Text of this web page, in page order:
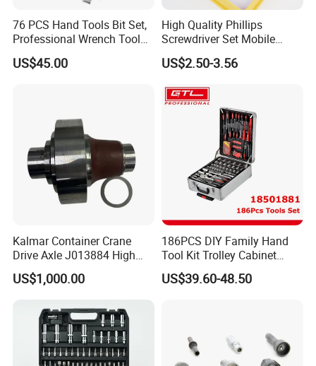
76 PCS Hand Tools Bit Set,
Professional Wrench Tool
US$45.00
High Quality Phillips
Screwdriver Set Mobile
Phone Disassembly Repair
Hand Tools for Smartphone
US$2.50-3.56
Kalmar Container Crane
Drive Axle J013884 High
Quality Drive Shaft
Equipment Part
US$1,000.00
186PCS DIY Family Hand
Tool Kit Trolley Cabinet
Socket Set Chest Tool Set
with Wheels and Sturdy
US$39.60-48.50